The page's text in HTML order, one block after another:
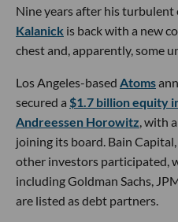
Nine years after his turbulent
Kalanick is back with a new
chest and, apparently, some
Los Angeles-based Atoms
secured a $1.7 billion equity
Andreessen Horowitz, with
joining its board. Bain
other investors participated,
including Goldman Sachs,
are listed as debt partners.